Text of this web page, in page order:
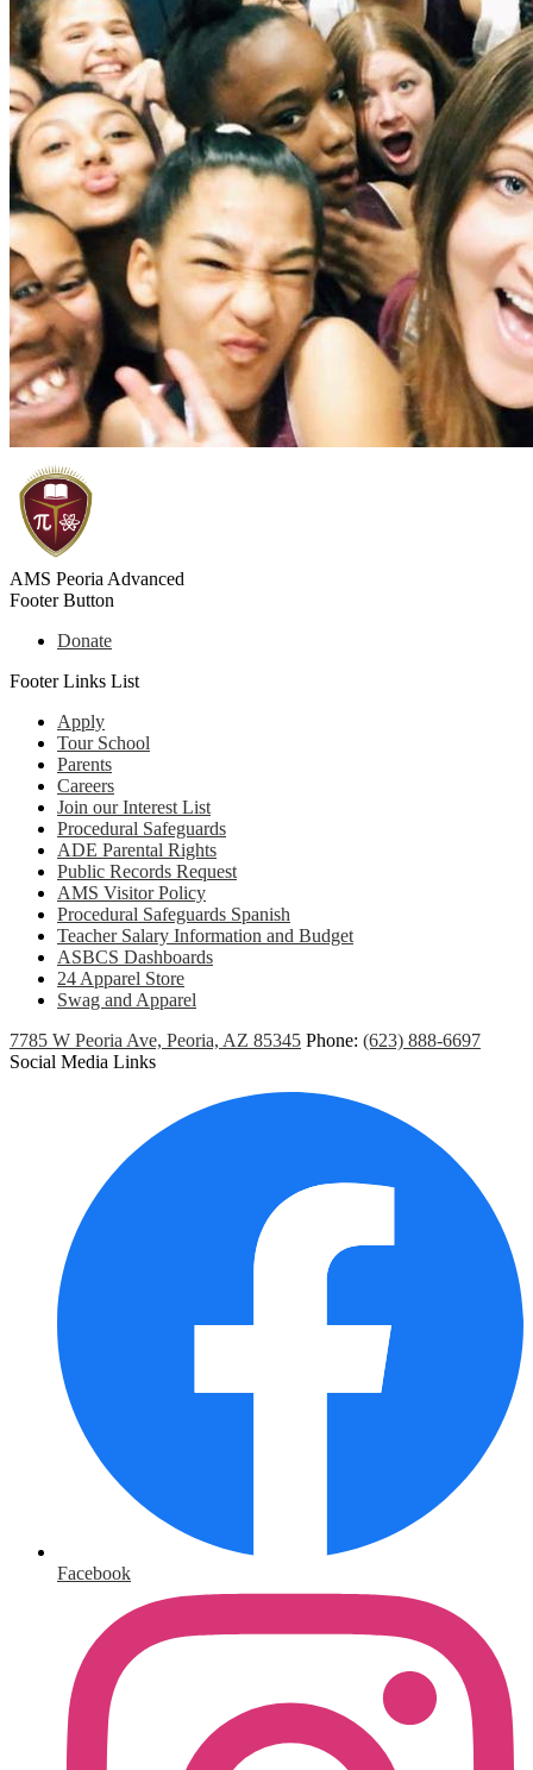
AMS Peoria Advanced
Footer Button
Donate
Footer Links List
Apply
Tour School
Parents
Careers
Join our Interest List
Procedural Safeguards
ADE Parental Rights
Public Records Request
AMS Visitor Policy
Procedural Safeguards Spanish
Teacher Salary Information and Budget
ASBCS Dashboards
24 Apparel Store
Swag and Apparel
7785 W Peoria Ave, Peoria, AZ 85345 Phone: (623) 888-6697
Social Media Links
Facebook